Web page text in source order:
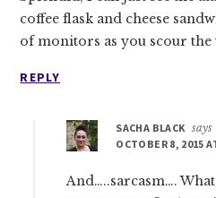
coffee flask and cheese
of monitors as you scour
REPLY
SACHA BLACK says
OCTOBER 8, 2015
And…..sarcasm….